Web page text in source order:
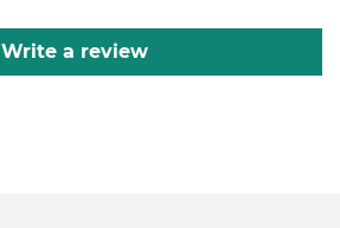
Write a review